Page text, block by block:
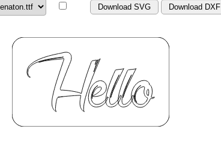
Download SVG Download DXF